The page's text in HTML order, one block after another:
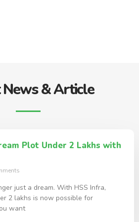
News & Article
Plot Under 2 Lakhs with
just a dream. With HSS Infra,
2 lakhs is now possible for
want